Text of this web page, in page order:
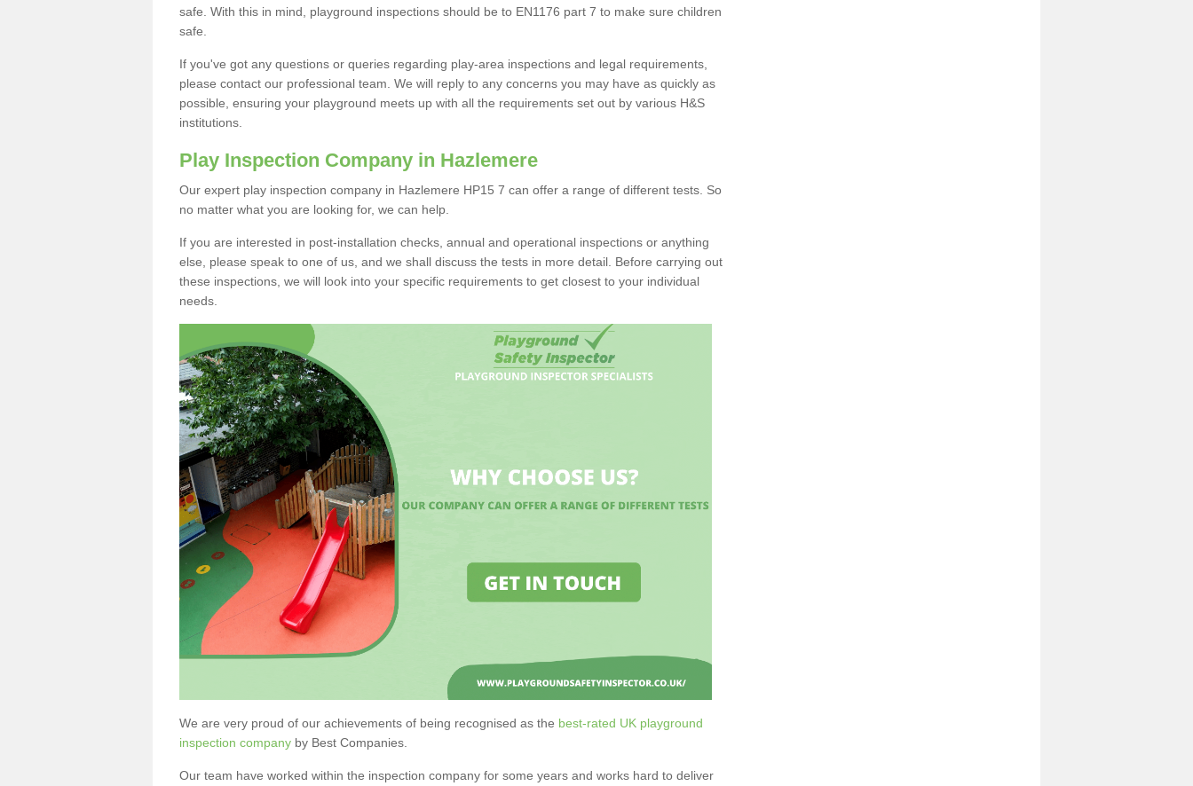
safe. With this in mind, playground inspections should be to EN1176 part 7 to make sure children
safe.
If you've got any questions or queries regarding play-area inspections and legal requirements,
please contact our professional team. We will reply to any concerns you may have as quickly as
possible, ensuring your playground meets up with all the requirements set out by various H&S
institutions.
Play Inspection Company in Hazlemere
Our expert play inspection company in Hazlemere HP15 7 can offer a range of different tests. So
no matter what you are looking for, we can help.
If you are interested in post-installation checks, annual and operational inspections or anything
else, please speak to one of us, and we shall discuss the tests in more detail. Before carrying out
these inspections, we will look into your specific requirements to get closest to your individual
needs.
We are very proud of our achievements of being recognised as the best-rated UK playground
inspection company by Best Companies.
Our team have worked within the inspection company for some years and works hard to deliver